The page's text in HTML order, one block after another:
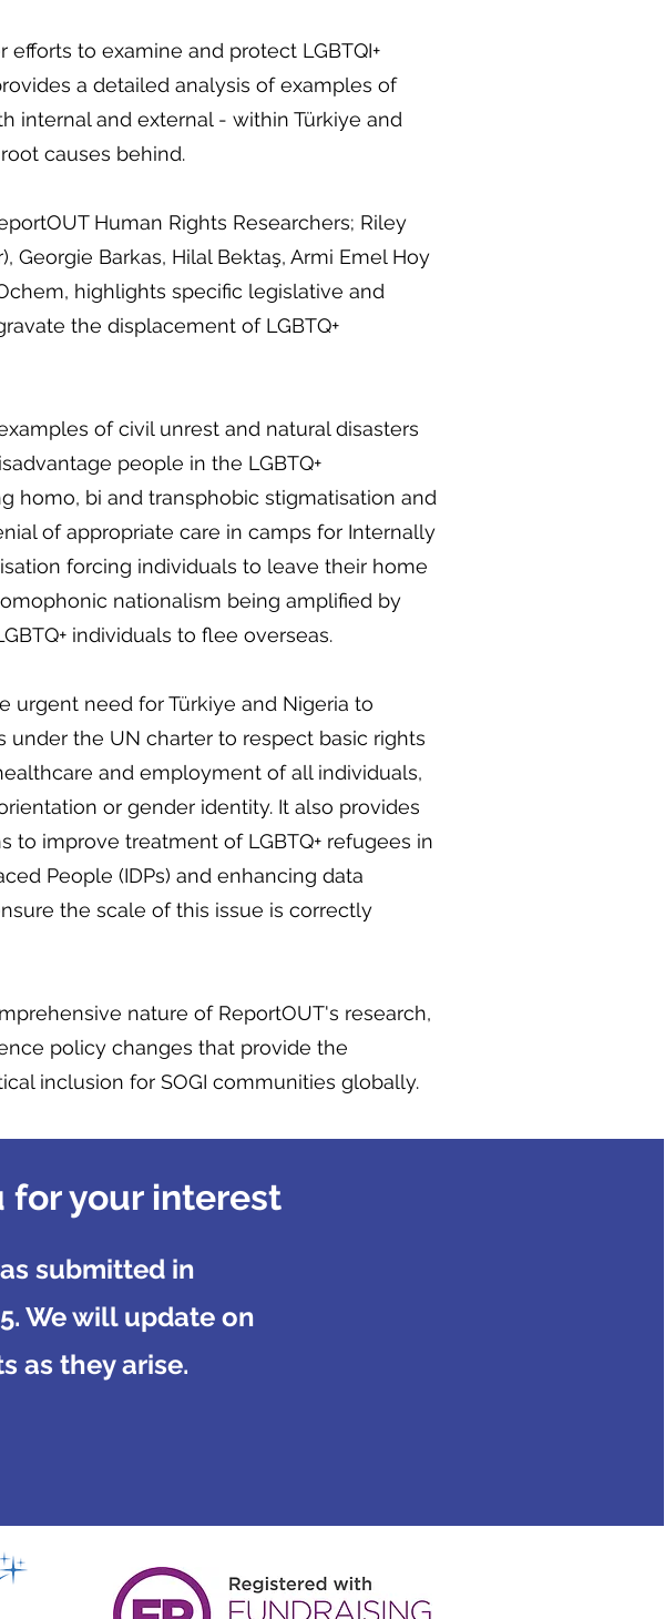
efforts to examine and protect LGBTQI+
a detailed analysis of examples of
internal and external - within Türkiye and
causes behind.
Human Rights Researchers; Riley
Georgie Barkas, Hilal Bektaş, Armi Emel Hoy
highlights specific legislative and
the displacement of LGBTQ+
of civil unrest and natural disasters
people in the LGBTQ+
homo, bi and transphobic stigmatisation and
of appropriate care in camps for Internally
forcing individuals to leave their home
nationalism being amplified by
individuals to flee overseas.
urgent need for Türkiye and Nigeria to
the UN charter to respect basic rights
and employment of all individuals,
or gender identity. It also provides
to improve treatment of LGBTQ+ refugees in
People (IDPs) and enhancing data
the scale of this issue is correctly
nature of ReportOUT's research,
policy changes that provide the
inclusion for SOGI communities globally.
for your interest
submitted in
We will update on
as they arise.